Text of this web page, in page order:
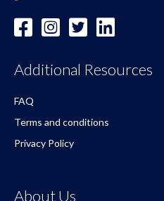
Additional Resources
FAQ
Terms and conditions
Privacy Policy
About Us